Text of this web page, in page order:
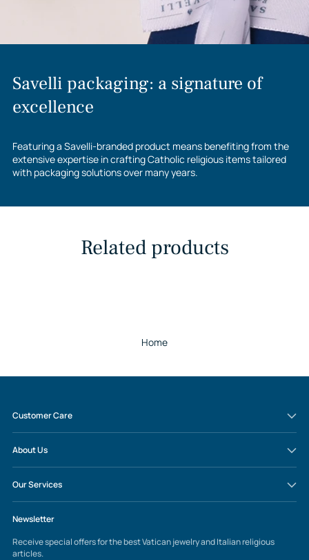
Savelli packaging: a signature of
excellence
Featuring a Savelli-branded product means benefiting from the
extensive expertise in crafting Catholic religious items tailored
with packaging solutions over many years.
Related products
Home
Customer Care
About Us
Our Services
Newsletter
Receive special offers for the best Vatican jewelry and Italian religious
articles.